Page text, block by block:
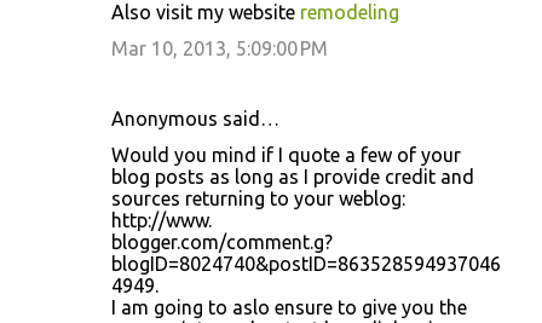
Also visit my website remodeling
Mar 10, 2013, 5:09:00 PM
Anonymous said…
Would you mind if I quote a few of your
blog posts as long as I provide credit and
sources returning to your weblog:
http://www.
blogger.com/comment.g?
blogID=8024740&postID=863528594937046
4949.
I am going to aslo ensure to give you the